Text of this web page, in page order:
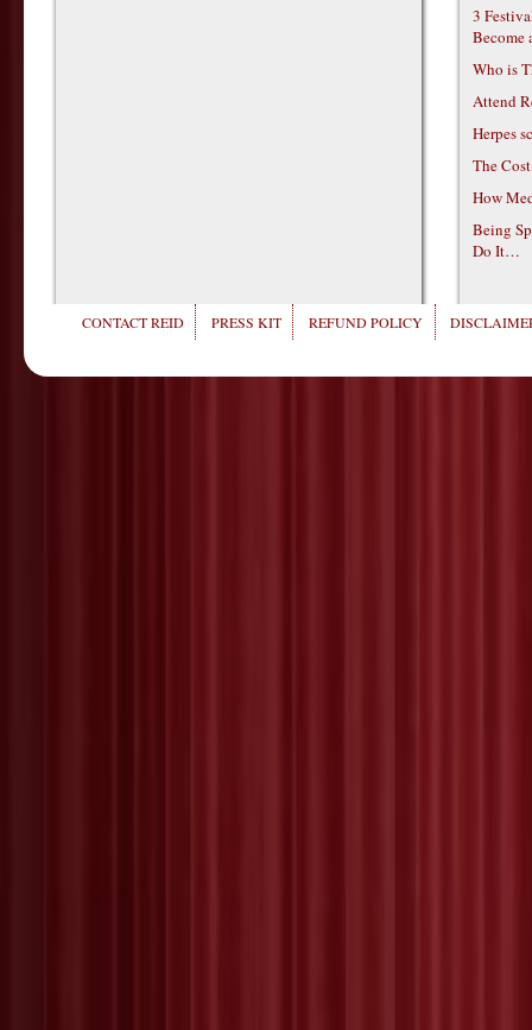
3
Become
Who is
Attend
Herpes
The
How
Being
Do It…
CONTACT REID PRESS KIT REFUND POLICY